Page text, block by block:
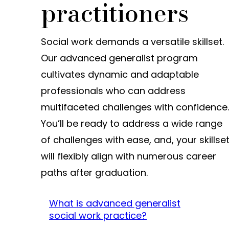
practitioners
Social work demands a versatile skillset.
Our advanced generalist program
cultivates dynamic and adaptable
professionals who can address
multifaceted challenges with confidence.
You’ll be ready to address a wide range
of challenges with ease, and, your skillset
will flexibly align with numerous career
paths after graduation.
What is advanced generalist
social work practice?